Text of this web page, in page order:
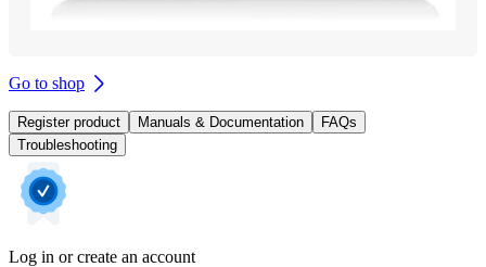
Go to shop
Register product Manuals & Documentation
FAQs
Troubleshooting
Log in or create an account